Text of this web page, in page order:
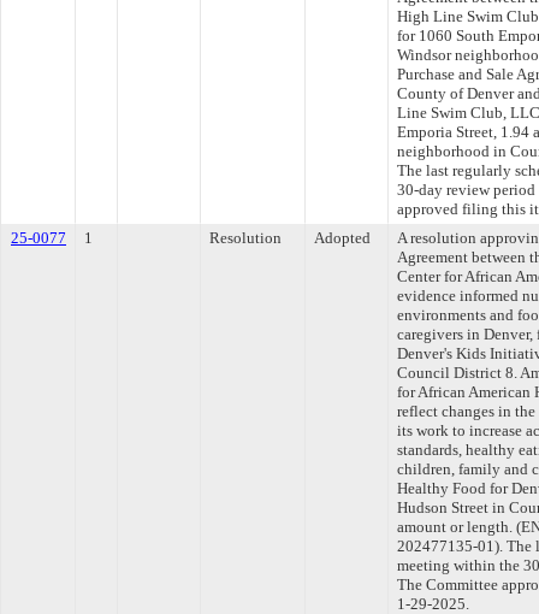
High Line Swim
for 1060 South
Windsor
Purchase and Sale
County of Denver
Line Swim Club,
Emporia Street, 1.94
neighborhood in
The last regularly
30-day review
approved filing this
25-0077
1 Resolution Adopted
A resolution
Agreement between
Center for African
evidence informed
environments and
caregivers in
Denver's Kids
Council District 8.
for African
reflect changes in
its work to increase
standards, healthy
children, family and
Healthy Food for
Hudson Street in
amount or length.
202477135-01). The
meeting within the
The Committee
1-29-2025.